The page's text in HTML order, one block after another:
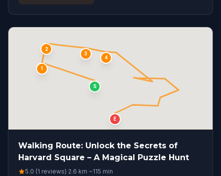
S
1
2
3
4
E
Walking Route: Unlock the Secrets of
Harvard Square – A Magical Puzzle Hunt
5.0 (1 reviews)·2.6 km·~115 min